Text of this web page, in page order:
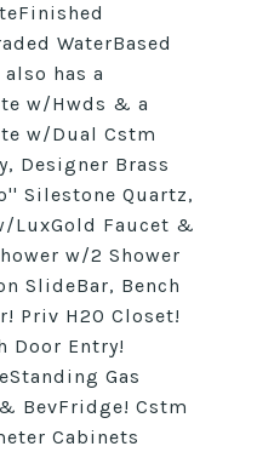
WaterBased
has a
w/Hwds & a
w/Dual Cstm
Designer Brass
Silestone Quartz,
LuxGold Faucet &
w/2 Shower
SlideBar, Bench
Priv H2O Closet!
Door Entry!
Gas
BevFridge! Cstm
Cabinets